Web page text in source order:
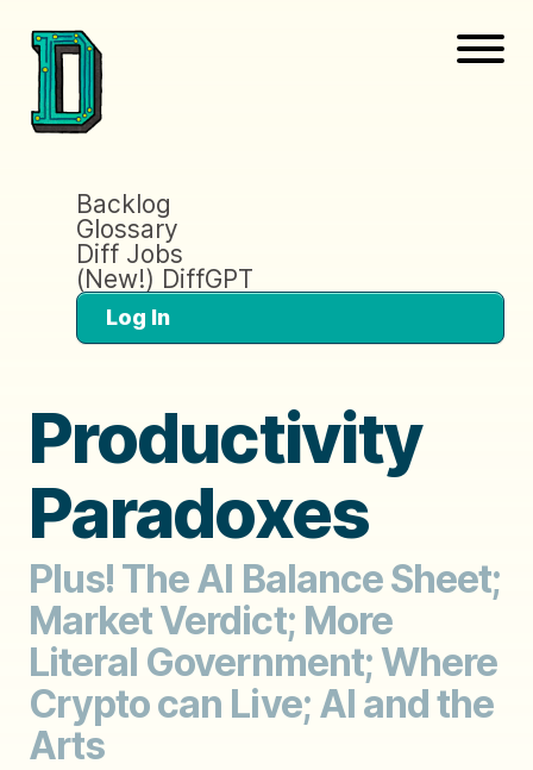
Backlog
Glossary
Diff Jobs
(New!) DiffGPT
Log In
Productivity
Paradoxes
Plus! The AI Balance Sheet;
Market Verdict; More
Literal Government; Where
Crypto can Live; AI and the
Arts